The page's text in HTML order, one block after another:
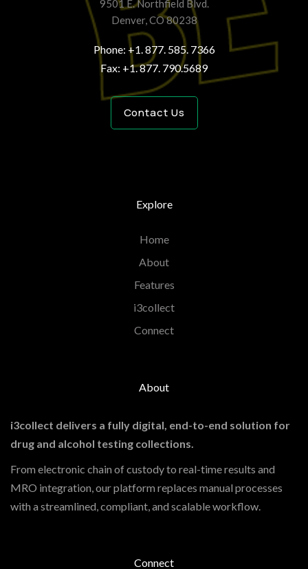
9501 E. Northfield Blvd.
Denver, CO 80238
Phone: +1. 877. 585. 7366
Fax: +1. 877. 790.5689
Contact Us
Explore
Home
About
Features
i3collect
Connect
About
i3collect delivers a fully digital, end-to-end solution for
drug and alcohol testing collections.
From electronic chain of custody to real-time results and
MRO integration, our platform replaces manual processes
with a streamlined, compliant, and scalable workflow.
Connect